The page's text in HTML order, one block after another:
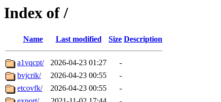
Index of /
Name Last modified Size Description
a1vqcpt/ 2026-04-23 01:27
-
bvjcrik/
2026-04-23 00:55
-
etcovfk/
2026-04-23 00:55
-